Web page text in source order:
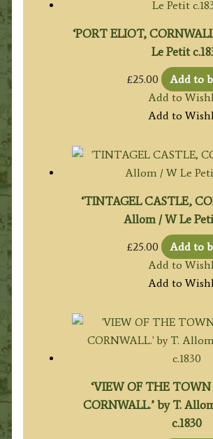
‘PORT ELIOT,
Le Petit
£25.00
Add to
Add to
Add to
‘TINTAGEL CASTLE,
Allom / W Le
£25.00
Add to
Add to
Add to
‘VIEW OF THE
CORNWALL.’ by T.
c.1830